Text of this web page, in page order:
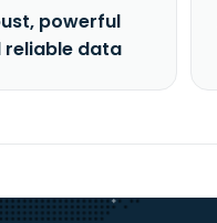
powerful
reliable data